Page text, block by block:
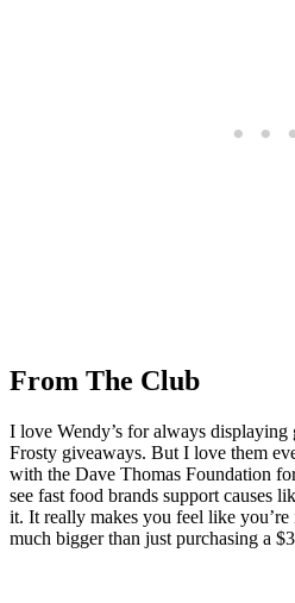
From The Club
I love Wendy’s for always
Frosty giveaways. But I love them
with the Dave Thomas Foundation
see fast food brands support causes
it. It really makes you feel like
much bigger than just purchasing a